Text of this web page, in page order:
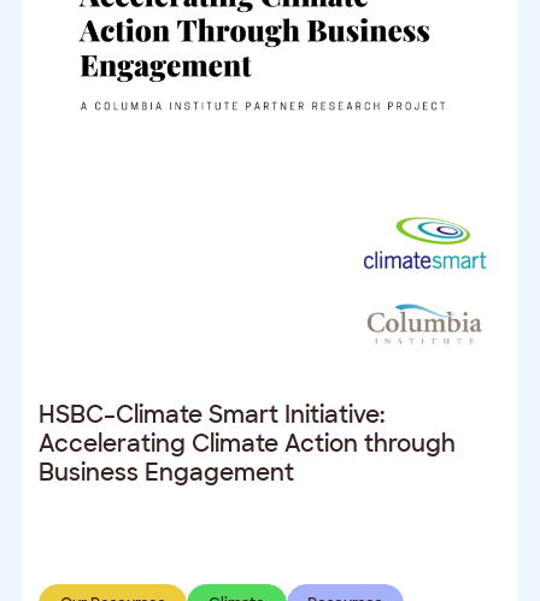
HSBC–Climate Smart Initiative:
Accelerating Climate Action through
Business Engagement